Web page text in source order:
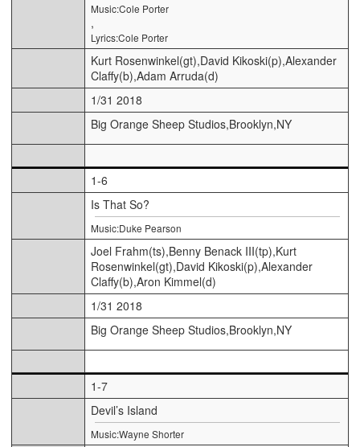
Music:Cole Porter
,
Lyrics:Cole Porter
Kurt Rosenwinkel(gt),David Kikoski(p),Alexander
Claffy(b),Adam Arruda(d)
1/31 2018
Big Orange Sheep Studios,Brooklyn,NY
1-6
Is That So?
Music:Duke Pearson
Joel Frahm(ts),Benny Benack III(tp),Kurt
Rosenwinkel(gt),David Kikoski(p),Alexander
Claffy(b),Aron Kimmel(d)
1/31 2018
Big Orange Sheep Studios,Brooklyn,NY
1-7
Devil’s Island
Music:Wayne Shorter